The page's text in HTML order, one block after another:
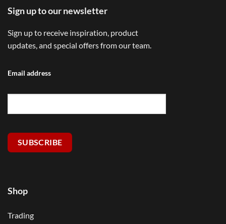
Sign up to our newsletter
Sign up to receive inspiration, product
updates, and special offers from our team.
Email address
SUBSCRIBE
Shop
Trading